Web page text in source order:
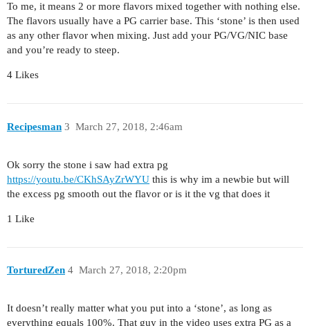
To me, it means 2 or more flavors mixed together with nothing else.
The flavors usually have a PG carrier base. This ‘stone’ is then used
as any other flavor when mixing. Just add your PG/VG/NIC base
and you’re ready to steep.
4 Likes
Recipesman March 27, 2018, 2:46am
3
Ok sorry the stone i saw had extra pg
https://youtu.be/CKhSAyZrWYU this is why im a newbie but will
the excess pg smooth out the flavor or is it the vg that does it
1 Like
TorturedZen March 27, 2018, 2:20pm
4
It doesn’t really matter what you put into a ‘stone’, as long as
everything equals 100%. That guy in the video uses extra PG as a